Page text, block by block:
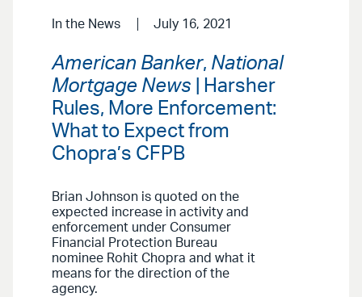
In the News July 16, 2021
American Banker, National
Mortgage News | Harsher
Rules, More Enforcement:
What to Expect from
Chopra’s CFPB
Brian Johnson is quoted on the
expected increase in activity and
enforcement under Consumer
Financial Protection Bureau
nominee Rohit Chopra and what it
means for the direction of the
agency.